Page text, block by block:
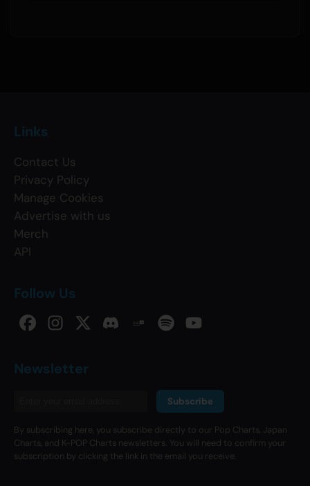
Links
Contact Us
Privacy Policy
Manage Cookies
Advertise with us
Merch
API
Follow Us
Newsletter
Subscribe
By subscribing here, you subscribe directly to our Pop Charts, Japan
Charts, and K-POP Charts newsletters. You will need to confirm your
subscription by clicking the link in the email you receive.